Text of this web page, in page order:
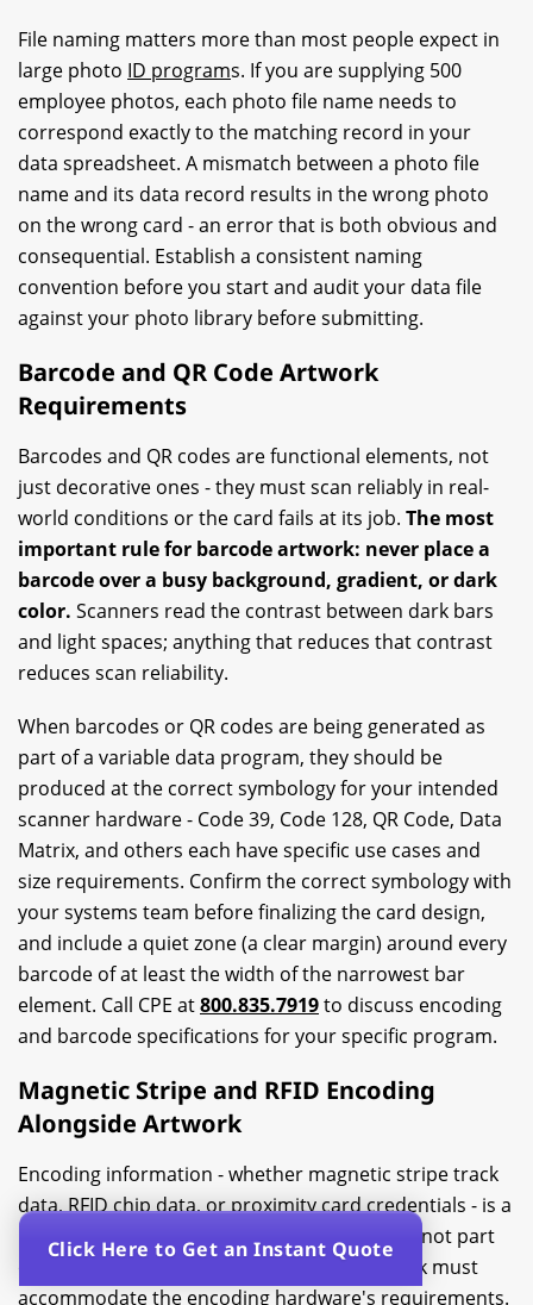
File naming matters more than most people expect in
large photo ID programs. If you are supplying 500
employee photos, each photo file name needs to
correspond exactly to the matching record in your
data spreadsheet. A mismatch between a photo file
name and its data record results in the wrong photo
on the wrong card - an error that is both obvious and
consequential. Establish a consistent naming
convention before you start and audit your data file
against your photo library before submitting.
Barcode and QR Code Artwork
Requirements
Barcodes and QR codes are functional elements, not
just decorative ones - they must scan reliably in real-
world conditions or the card fails at its job. The most
important rule for barcode artwork: never place a
barcode over a busy background, gradient, or dark
color. Scanners read the contrast between dark bars
and light spaces; anything that reduces that contrast
reduces scan reliability.
When barcodes or QR codes are being generated as
part of a variable data program, they should be
produced at the correct symbology for your intended
scanner hardware - Code 39, Code 128, QR Code, Data
Matrix, and others each have specific use cases and
size requirements. Confirm the correct symbology with
your systems team before finalizing the card design,
and include a quiet zone (a clear margin) around every
barcode of at least the width of the narrowest bar
element. Call CPE at800.835.7919to discuss encoding
and barcode specifications for your specific program.
Magnetic Stripe and RFID Encoding
Alongside Artwork
Encoding information - whether magnetic stripe track
data, RFID chip data, or proximity card credentials - is a
production step that happens after printing, not part
of the artwork file itself. However, the artwork must
accommodate the encoding hardware's requirements.
Click Here to Get an Instant Quote